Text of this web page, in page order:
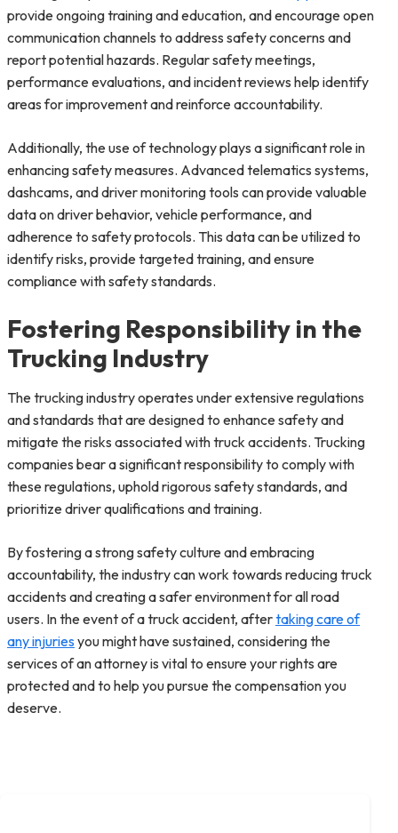
provide ongoing training and education, and encourage open
communication channels to address safety concerns and
report potential hazards. Regular safety meetings,
performance evaluations, and incident reviews help identify
areas for improvement and reinforce accountability.
Additionally, the use of technology plays a significant role in
enhancing safety measures. Advanced telematics systems,
dashcams, and driver monitoring tools can provide valuable
data on driver behavior, vehicle performance, and
adherence to safety protocols. This data can be utilized to
identify risks, provide targeted training, and ensure
compliance with safety standards.
Fostering Responsibility in the
Trucking Industry
The trucking industry operates under extensive regulations
and standards that are designed to enhance safety and
mitigate the risks associated with truck accidents. Trucking
companies bear a significant responsibility to comply with
these regulations, uphold rigorous safety standards, and
prioritize driver qualifications and training.
By fostering a strong safety culture and embracing
accountability, the industry can work towards reducing truck
accidents and creating a safer environment for all road
users. In the event of a truck accident, aftertaking care of
any injuriesyou might have sustained, considering the
services of an attorney is vital to ensure your rights are
protected and to help you pursue the compensation you
deserve.